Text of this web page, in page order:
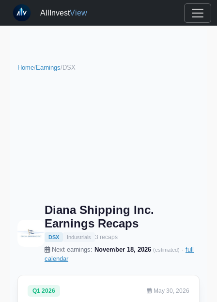
AllInvestView
Home/Earnings/DSX
Diana Shipping Inc.
Earnings Recaps
DSX Industrials 3 recaps
Next earnings: November 18, 2026 (estimated) · full
calendar
Q1 2026 May 30, 2026